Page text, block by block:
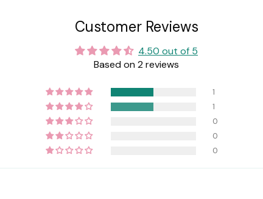
Customer Reviews
4.50 out of 5
Based on 2 reviews
1
1
0
0
0